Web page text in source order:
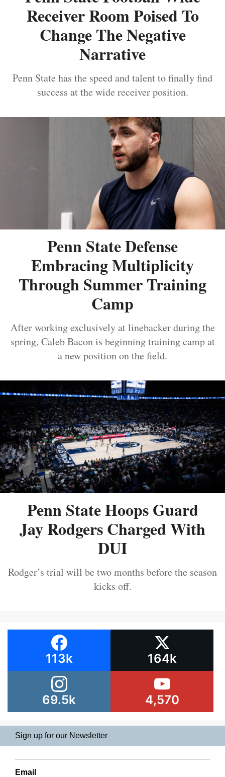
Receiver Room Poised To
Change The Negative
Narrative
Penn State has the speed and talent to finally find
success at the wide receiver position.
Penn State Defense
Embracing Multiplicity
Through Summer Training
Camp
After working exclusively at linebacker during the
spring, Caleb Bacon is beginning training camp at
a new position on the field.
Penn State Hoops Guard
Jay Rodgers Charged With
DUI
Rodger’s trial will be two months before the season
kicks off.
113k 164k
69.5k 4,570
Sign up for our Newsletter
Email